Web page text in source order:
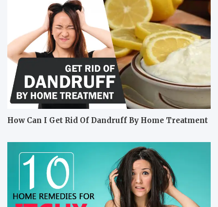
How Can I Get Rid Of Dandruff By Home Treatment